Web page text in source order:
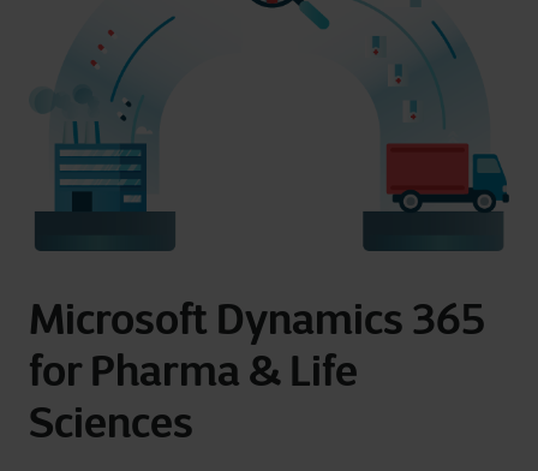
Microsoft Dynamics 365
for Pharma & Life
Sciences